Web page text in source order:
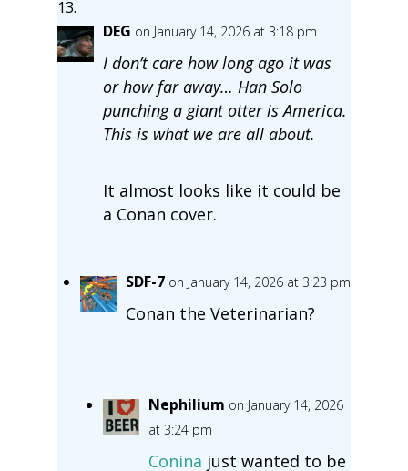
DEG on January 14, 2026 at 3:18 pm
I don’t care how long ago it was
or how far away… Han Solo
punching a giant otter is America.
This is what we are all about.
It almost looks like it could be
a Conan cover.
SDF-7 on January 14, 2026 at 3:23 pm
Conan the Veterinarian?
Nephilium on January 14, 2026
at 3:24 pm
Conina just wanted to be